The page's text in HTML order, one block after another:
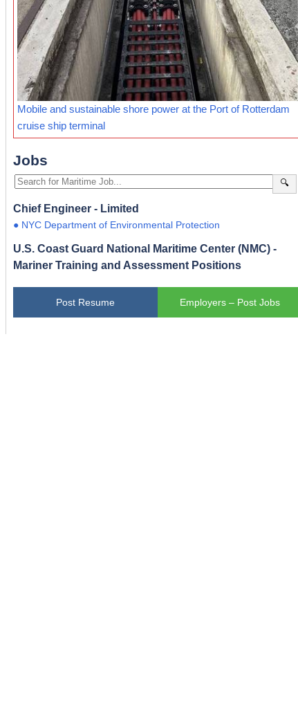
Mobile and sustainable shore power at the Port of Rotterdam
cruise ship terminal
Jobs
🔍
Chief Engineer - Limited
● NYC Department of Environmental Protection
U.S. Coast Guard National Maritime Center (NMC) -
Mariner Training and Assessment Positions
Post Resume Employers – Post Jobs